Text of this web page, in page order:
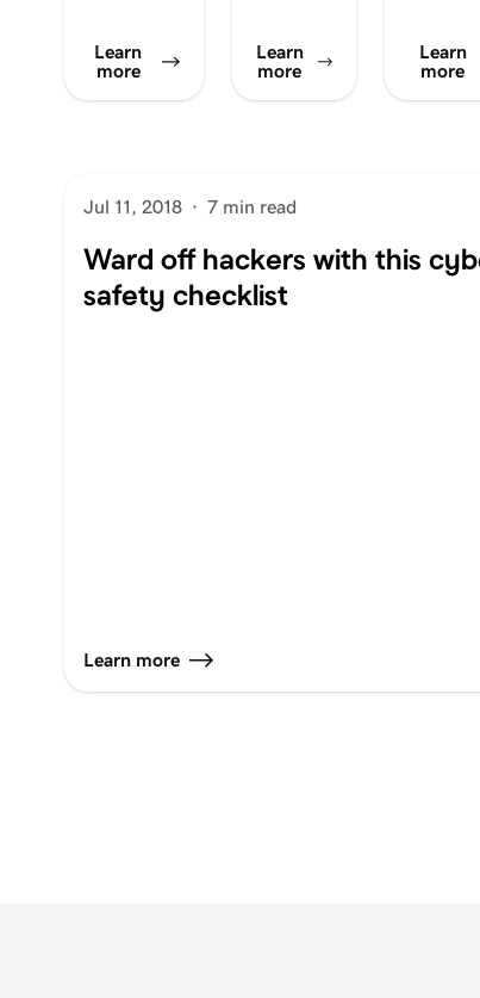
Learn
more
Learn
more
Learn
more
Jul 11, 2018 · 7 min read
Ward off hackers with this
safety checklist
Learn more